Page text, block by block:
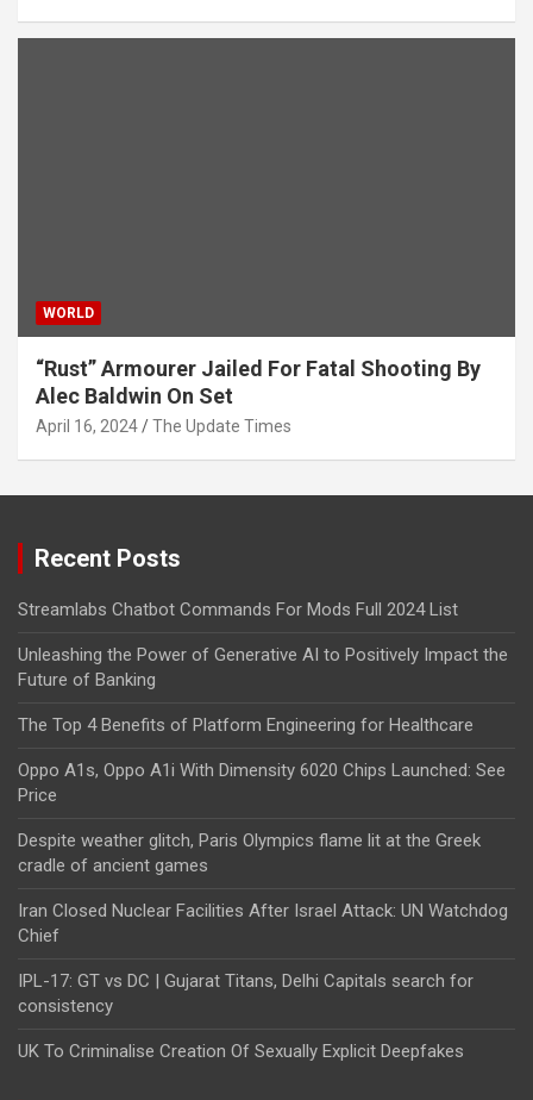
WORLD
“Rust” Armourer Jailed For Fatal Shooting By
Alec Baldwin On Set
April 16, 2024 The Update Times
Recent Posts
Streamlabs Chatbot Commands For Mods Full 2024 List
Unleashing the Power of Generative AI to Positively Impact the
Future of Banking
The Top 4 Benefits of Platform Engineering for Healthcare
Oppo A1s, Oppo A1i With Dimensity 6020 Chips Launched: See
Price
Despite weather glitch, Paris Olympics flame lit at the Greek
cradle of ancient games
Iran Closed Nuclear Facilities After Israel Attack: UN Watchdog
Chief
IPL-17: GT vs DC | Gujarat Titans, Delhi Capitals search for
consistency
UK To Criminalise Creation Of Sexually Explicit Deepfakes